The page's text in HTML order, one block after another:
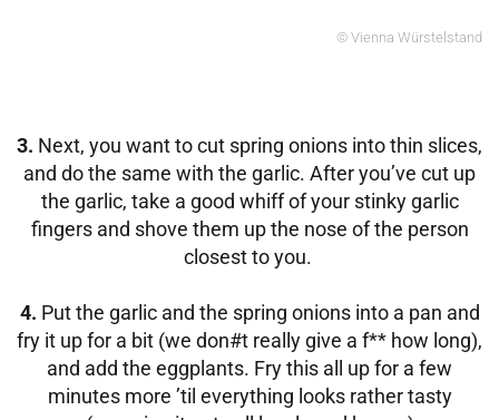
© Vienna Würstelstand
3. Next, you want to cut spring onions into thin slices,
and do the same with the garlic. After you’ve cut up
the garlic, take a good whiff of your stinky garlic
fingers and shove them up the nose of the person
closest to you.
4. Put the garlic and the spring onions into a pan and
fry it up for a bit (we don#t really give a f** how long),
and add the eggplants. Fry this all up for a few
minutes more ’til everything looks rather tasty